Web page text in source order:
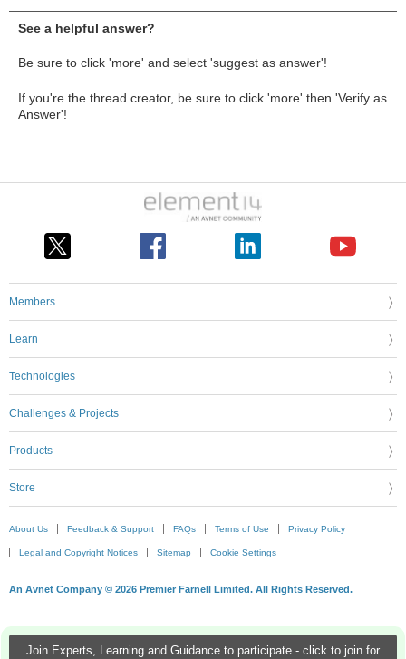
Join Experts, Learning and Guidance to participate - click to join for
See a helpful answer?
Be sure to click 'more' and select 'suggest as answer'!
If you're the thread creator, be sure to click 'more' then 'Verify as
Answer'!
Members
Learn
Technologies
Challenges & Projects
Products
Store
About Us Feedback & Support FAQs Terms of Use Privacy Policy
Legal and Copyright Notices Sitemap Cookie Settings
An Avnet Company © 2026 Premier Farnell Limited. All Rights Reserved.